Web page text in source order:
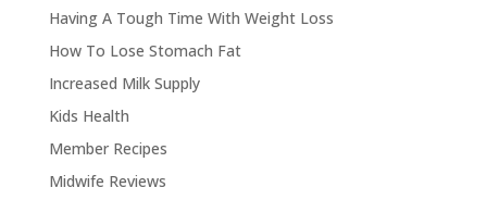
Having A Tough Time With Weight Loss
How To Lose Stomach Fat
Increased Milk Supply
Kids Health
Member Recipes
Midwife Reviews